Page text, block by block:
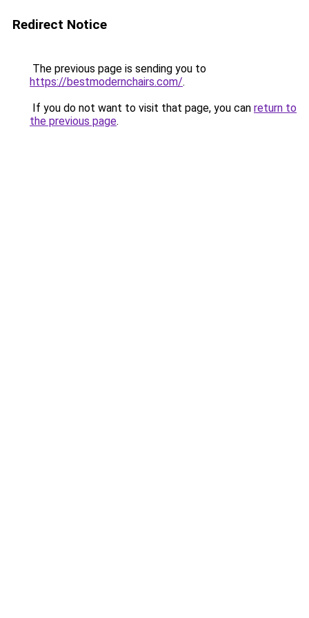
Redirect Notice
The previous page is sending you to
https://bestmodernchairs.com/.
If you do not want to visit that page, you can return to
the previous page.